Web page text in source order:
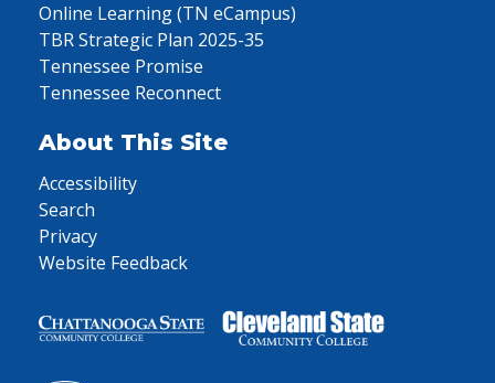
Online Learning (TN eCampus)
TBR Strategic Plan 2025-35
Tennessee Promise
Tennessee Reconnect
About This Site
Accessibility
Search
Privacy
Website Feedback